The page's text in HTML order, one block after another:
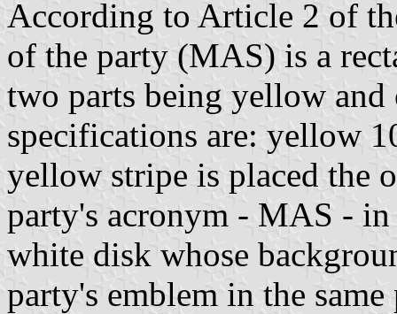
According to Article 2 of
of the party (MAS) is a
two parts being yellow and
specifications are: yellow
yellow stripe is placed the
party's acronym - MAS - in
white disk whose
party's emblem in the